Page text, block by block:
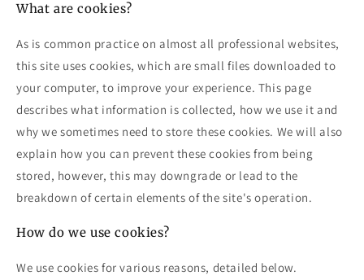
What are cookies?
As is common practice on almost all professional websites,
this site uses cookies, which are small files downloaded to
your computer, to improve your experience. This page
describes what information is collected, how we use it and
why we sometimes need to store these cookies. We will also
explain how you can prevent these cookies from being
stored, however, this may downgrade or lead to the
breakdown of certain elements of the site's operation.
How do we use cookies?
We use cookies for various reasons, detailed below.